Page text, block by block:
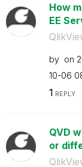
How
EE
by on
10-06
1 REPLY
QVD
or